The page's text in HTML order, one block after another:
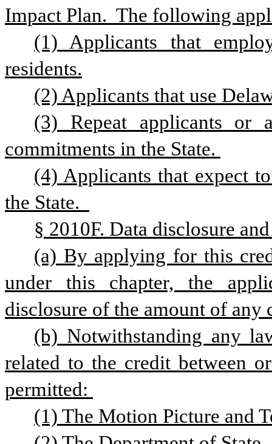
Impact Plan.  The following
(1) Applicants that
residents.
(2) Applicants that use
(3) Repeat applicants or
commitments in the State.
(4) Applicants that expect
the State.
§ 2010F. Data disclosure
(a) By applying for this
under this chapter, the
disclosure of the amount of
(b) Notwithstanding any
related to the credit between
permitted:
(1) The Motion Picture and